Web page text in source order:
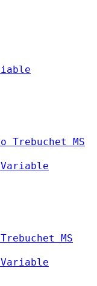
Trebuchet MS
Variable
MS
Variable